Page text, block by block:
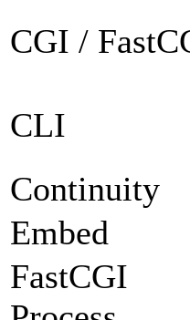
CGI /
CLI
Continuity
Embed
FastCGI